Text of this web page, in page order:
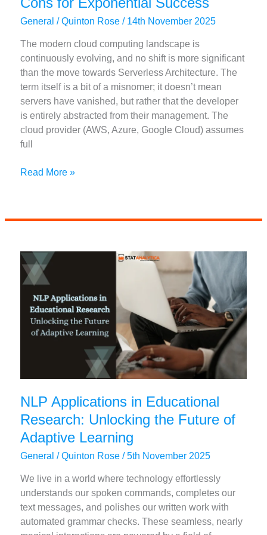
General /Quinton Rose/ 14th November 2025
The modern cloud computing landscape is
continuously evolving, and no shift is more significant
than the move towards Serverless Architecture. The
term itself is a bit of a misnomer; it doesn’t mean
servers have vanished, but rather that the developer
is entirely abstracted from their management. The
cloud provider (AWS, Azure, Google Cloud) assumes
full
Serverless
Exponential
Success
Read More »
NLP Applications in Educational
Research: Unlocking the Future of
Adaptive Learning
General /Quinton Rose/5th November 2025
We live in a world where technology effortlessly
understands our spoken commands, completes our
text messages, and polishes our written work with
automated grammar checks. These seamless, nearly